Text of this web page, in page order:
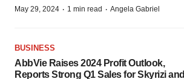
May 29, 2024 · 1 min read · Angela Gabriel
BUSINESS
AbbVie Raises 2024 Profit Outlook,
Reports Strong Q1 Sales for Skyrizi and